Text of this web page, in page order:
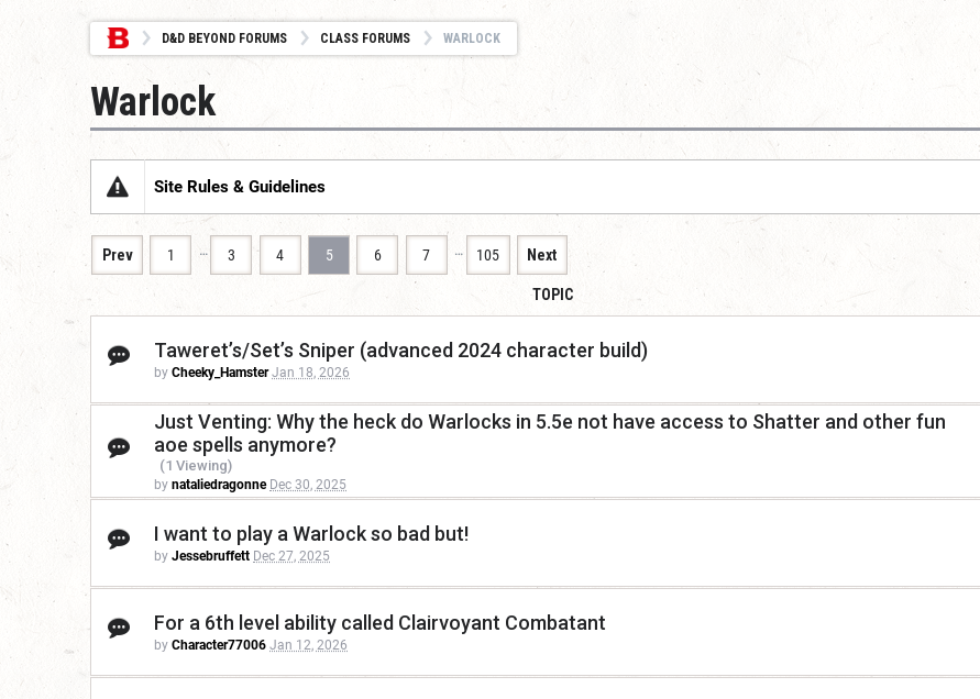
D&D BEYOND FORUMS CLASS FORUMS WARLOCK
Warlock
Site Rules & Guidelines
Prev 1 … 3 4 5 6 7 … 105 Next
TOPIC
Taweret’s/Set’s Sniper (advanced 2024 character build)
by Cheeky_Hamster Jan 18, 2026
Just Venting: Why the heck do Warlocks in 5.5e not have access to Shatter and other fun
aoe spells anymore?
(1 Viewing)
by nataliedragonne Dec 30, 2025
I want to play a Warlock so bad but!
by Jessebruffett Dec 27, 2025
For a 6th level ability called Clairvoyant Combatant
by Character77006 Jan 12, 2026